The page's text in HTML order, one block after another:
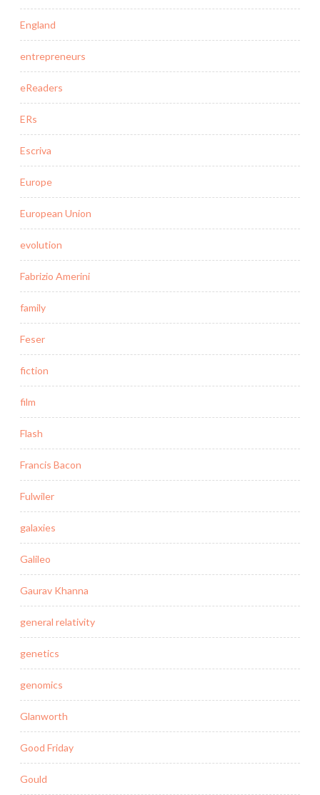
England
entrepreneurs
eReaders
ERs
Escriva
Europe
European Union
evolution
Fabrizio Amerini
family
Feser
fiction
film
Flash
Francis Bacon
Fulwiler
galaxies
Galileo
Gaurav Khanna
general relativity
genetics
genomics
Glanworth
Good Friday
Gould